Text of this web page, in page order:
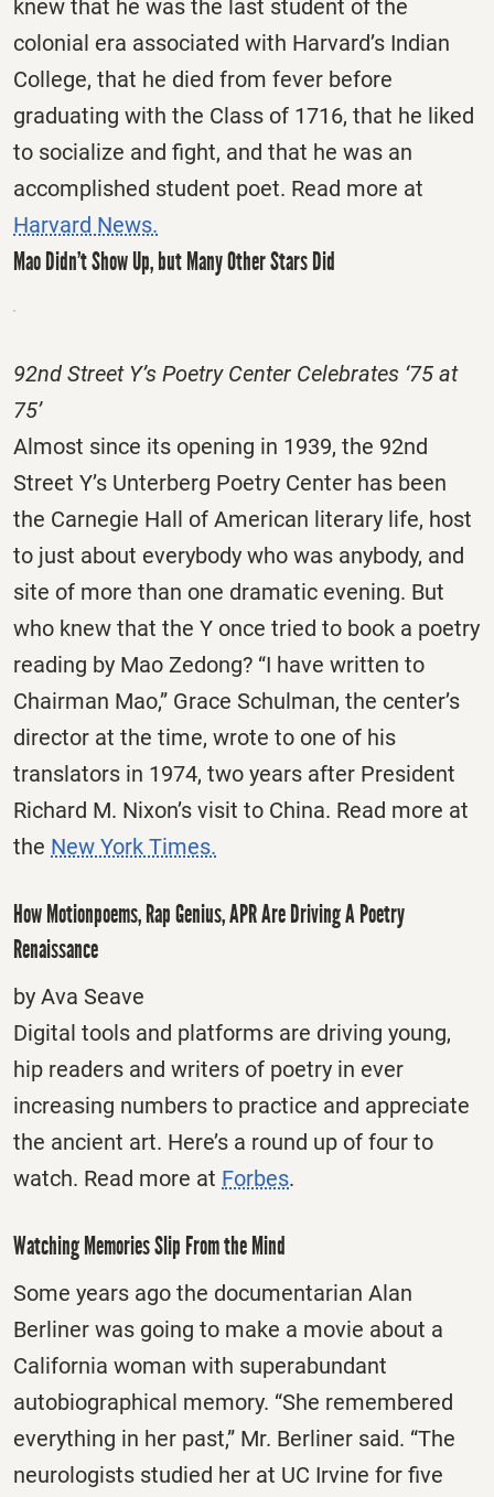
knew that he was the last student of the
colonial era associated with Harvard’s Indian
College, that he died from fever before
graduating with the Class of 1716, that he liked
to socialize and fight, and that he was an
accomplished student poet. Read more at
Harvard News.
Mao Didn’t Show Up, but Many Other Stars Did
92nd Street Y’s Poetry Center Celebrates ‘75 at
75’
Almost since its opening in 1939, the 92nd
Street Y’s Unterberg Poetry Center has been
the Carnegie Hall of American literary life, host
to just about everybody who was anybody, and
site of more than one dramatic evening. But
who knew that the Y once tried to book a poetry
reading by Mao Zedong? “I have written to
Chairman Mao,” Grace Schulman, the center’s
director at the time, wrote to one of his
translators in 1974, two years after President
Richard M. Nixon’s visit to China. Read more at
the New York Times.
How Motionpoems, Rap Genius, APR Are Driving A Poetry
Renaissance
by Ava Seave
Digital tools and platforms are driving young,
hip readers and writers of poetry in ever
increasing numbers to practice and appreciate
the ancient art. Here’s a round up of four to
watch. Read more at Forbes.
Watching Memories Slip From the Mind
Some years ago the documentarian Alan
Berliner was going to make a movie about a
California woman with superabundant
autobiographical memory. “She remembered
everything in her past,” Mr. Berliner said. “The
neurologists studied her at UC Irvine for five